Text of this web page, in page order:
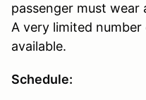
passenger must
A very limited
available.
Schedule: